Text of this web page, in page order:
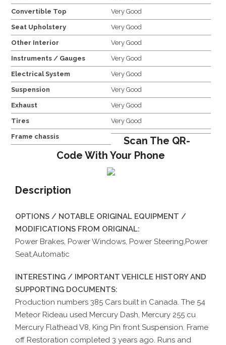
Convertible Top Very Good
Seat Upholstery Very Good
Other Interior Very Good
Instruments / Gauges Very Good
Electrical System Very Good
Suspension Very Good
Exhaust Very Good
Tires Very Good
Frame chassis
Scan The QR-
Code With Your Phone
Description
OPTIONS / NOTABLE ORIGINAL EQUIPMENT /
MODIFICATIONS FROM ORIGINAL:
Power Brakes, Power Windows, Power Steering,Power
Seat,Automatic
INTERESTING / IMPORTANT VEHICLE HISTORY AND
SUPPORTING DOCUMENTS:
Production numbers 385 Cars built in Canada. The 54
Meteor Rideau used Mercury Dash, Mercury 255 cu
Mercury Flathead V8, King Pin front Suspension. Frame
off Restoration completed 3 years ago. Runs and